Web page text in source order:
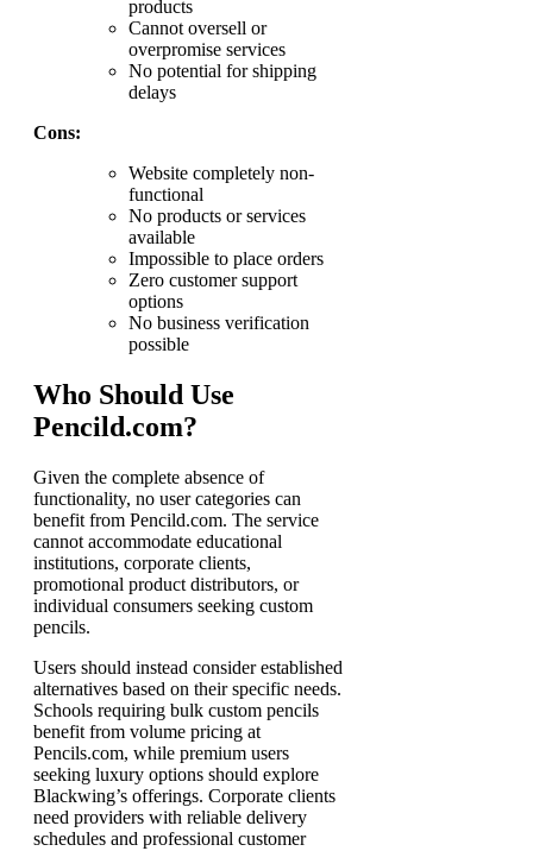
products
Cannot oversell or
overpromise services
No potential for shipping
delays
Cons:
Website completely non-
functional
No products or services
available
Impossible to place orders
Zero customer support
options
No business verification
possible
Who Should Use
Pencild.com?
Given the complete absence of
functionality, no user categories can
benefit from Pencild.com. The service
cannot accommodate educational
institutions, corporate clients,
promotional product distributors, or
individual consumers seeking custom
pencils.
Users should instead consider established
alternatives based on their specific needs.
Schools requiring bulk custom pencils
benefit from volume pricing at
Pencils.com, while premium users
seeking luxury options should explore
Blackwing’s offerings. Corporate clients
need providers with reliable delivery
schedules and professional customer